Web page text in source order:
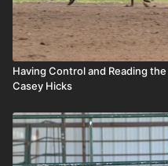
Having Control and Reading
Casey Hicks